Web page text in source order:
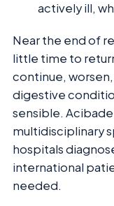
actively ill,
Near the end of
little time to
continue,
digestive
sensible.
multidisciplinary
hospitals
international
needed.